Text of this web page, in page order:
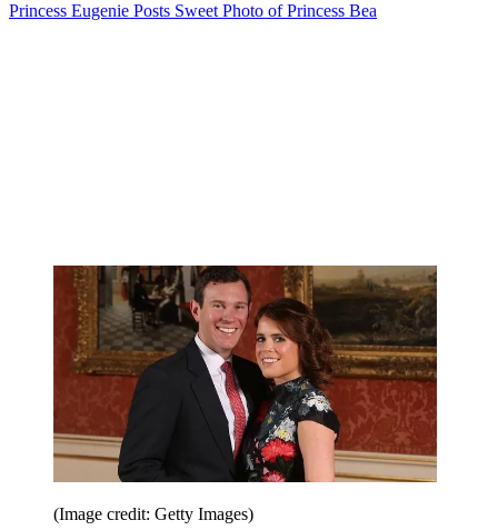
Princess Eugenie Posts Sweet Photo of Princess Bea
(Image credit: Getty Images)